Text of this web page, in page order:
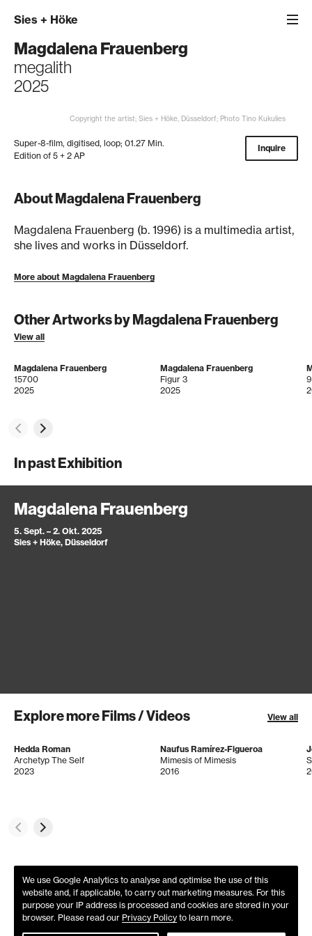
Sies + Höke
Magdalena Frauenberg
megalith
2025
Copyright the artist; Sies + Höke, Düsseldorf; Photo Tino Kukulies
Super-8-film, digitised, loop; 01.27 Min.
Edition of 5 + 2 AP
Inquire
About Magdalena Frauenberg
Magdalena Frauenberg (b. 1996) is a multimedia artist,
she lives and works in Düsseldorf.
More about Magdalena Frauenberg
Other Artworks by Magdalena Frauenberg
View all
Magdalena Frauenberg
15700
2025
Magdalena Frauenberg
Figur 3
2025
In past Exhibition
Magdalena Frauenberg
5. Sept. – 2. Okt. 2025
Sies + Höke, Düsseldorf
Explore more Films / Videos View all
Hedda Roman
Archetyp The Self
2023
Naufus Ramírez-Figueroa
Mimesis of Mimesis
2016
We use Google Analytics to analyse and optimise the use of this
website and, if applicable, to carry out marketing measures. For this
purpose your IP address is processed and cookies are stored in your
browser. Please read our Privacy Policy to learn more.